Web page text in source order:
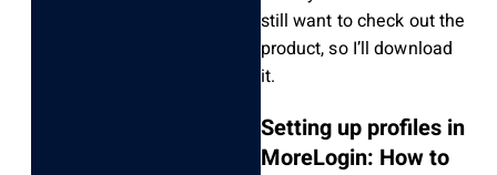
still want to check out the
product, so I’ll download
it.
Setting up profiles in
MoreLogin: How to